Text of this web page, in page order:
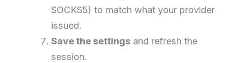
SOCKS5) to match what your provider
issued.
Save the settings and refresh the
session.